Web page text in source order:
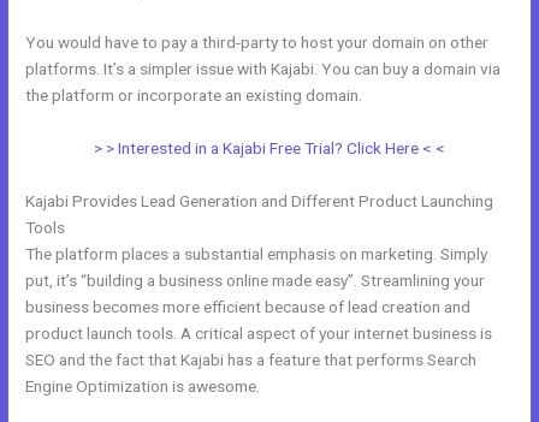
You would have to pay a third-party to host your domain on other
platforms. It’s a simpler issue with Kajabi. You can buy a domain via
the platform or incorporate an existing domain.
> > Interested in a Kajabi Free Trial? Click Here < <
Kajabi Provides Lead Generation and Different Product Launching
Tools
The platform places a substantial emphasis on marketing. Simply
put, it’s “building a business online made easy”. Streamlining your
business becomes more efficient because of lead creation and
product launch tools. A critical aspect of your internet business is
SEO and the fact that Kajabi has a feature that performs Search
Engine Optimization is awesome.